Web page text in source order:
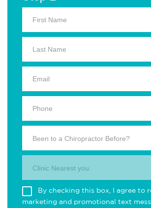
Been to a Chiropractor Before?
Clinic Nearest you.
By checking this box, I agree to
marketing and promotional text